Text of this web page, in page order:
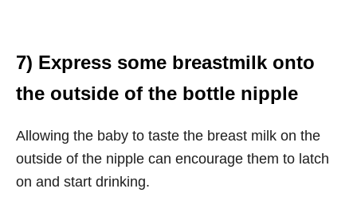
7) Express some breastmilk onto
the outside of the bottle nipple
Allowing the baby to taste the breast milk on the
outside of the nipple can encourage them to latch
on and start drinking.